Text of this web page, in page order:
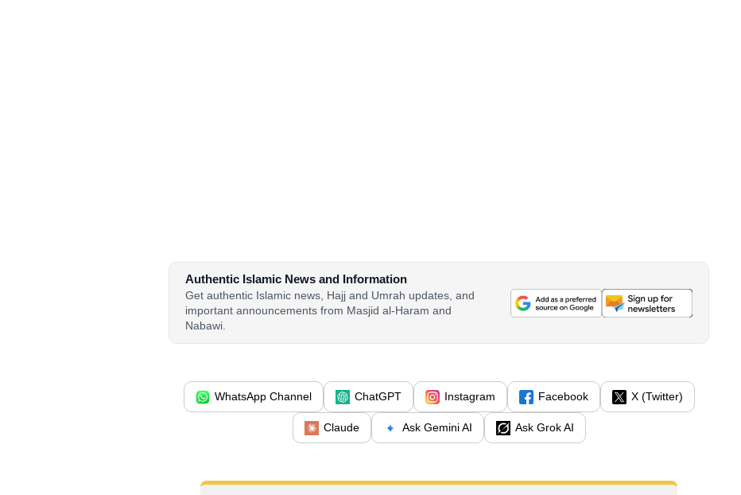
Authentic Islamic News and Information
Get authentic Islamic news, Hajj and Umrah updates, and
important announcements from Masjid al-Haram and
Nabawi.
WhatsApp Channel ChatGPT Instagram Facebook X (Twitter)
Claude Ask Gemini AI Ask Grok AI